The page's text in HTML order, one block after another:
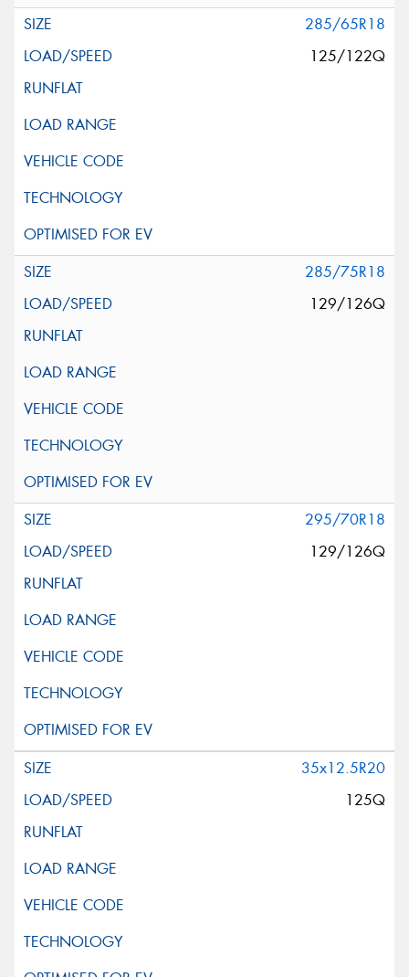
285/65R18
125/122Q
285/75R18
129/126Q
295/70R18
129/126Q
35x12.5R20
125Q